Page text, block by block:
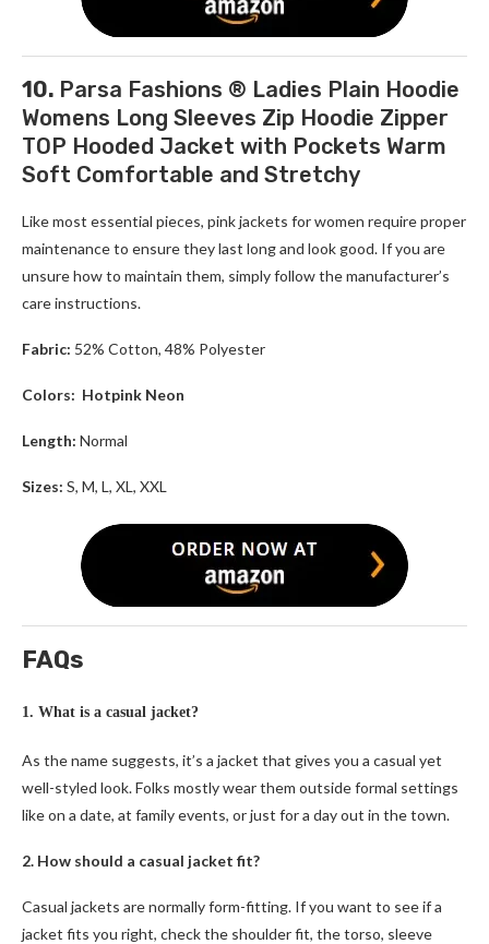
10. Parsa Fashions ® Ladies Plain Hoodie
Womens Long Sleeves Zip Hoodie Zipper
TOP Hooded Jacket with Pockets Warm
Soft Comfortable and Stretchy
Like most essential pieces, pink jackets for women require proper
maintenance to ensure they last long and look good. If you are
unsure how to maintain them, simply follow the manufacturer’s
care instructions.
Fabric: 52% Cotton, 48% Polyester
Colors: Hotpink Neon
Length: Normal
Sizes: S, M, L, XL, XXL
FAQs
1. What is a casual jacket?
As the name suggests, it’s a jacket that gives you a casual yet
well-styled look. Folks mostly wear them outside formal settings
like on a date, at family events, or just for a day out in the town.
2. How should a casual jacket fit?
Casual jackets are normally form-fitting. If you want to see if a
jacket fits you right, check the shoulder fit, the torso, sleeve